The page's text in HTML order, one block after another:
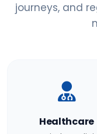
journeys, and
Healthcare